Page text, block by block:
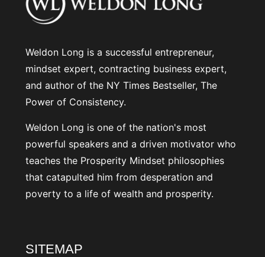
Weldon Long is a successful entrepreneur,
mindset expert, contracting business expert,
and author of the NY Times Bestseller, The
Power of Consistency.
Weldon Long is one of the nation's most
powerful speakers and a driven motivator who
teaches the Prosperity Mindset philosophies
that catapulted him from desperation and
poverty to a life of wealth and prosperity.
SITEMAP